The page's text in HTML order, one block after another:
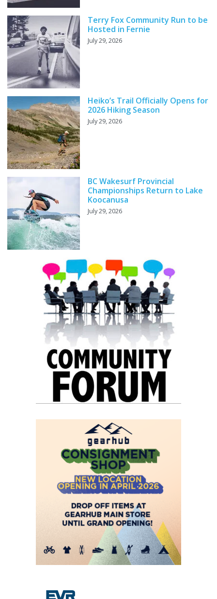
Terry Fox Community Run to be
Hosted in Fernie
July 29, 2026
Heiko’s Trail Officially Opens for
2026 Hiking Season
July 29, 2026
BC Wakesurf Provincial
Championships Return to Lake
Koocanusa
July 29, 2026